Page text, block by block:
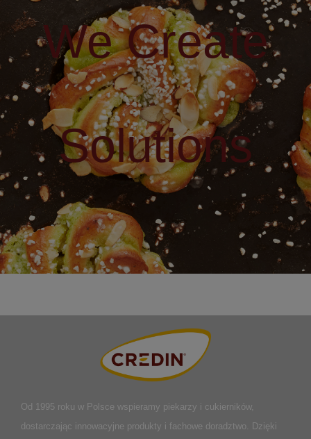
We Create
Solutions
Od 1995 roku w Polsce wspieramy piekarzy i cukierników,
dostarczając innowacyjne produkty i fachowe doradztwo. Dzięki